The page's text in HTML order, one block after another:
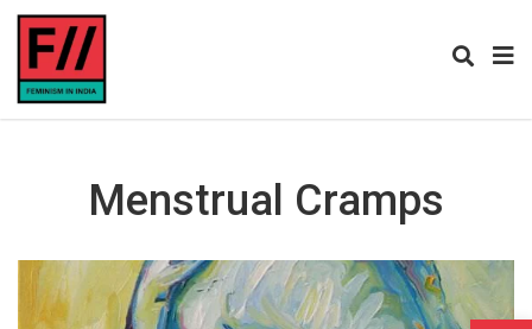
Menstrual Cramps